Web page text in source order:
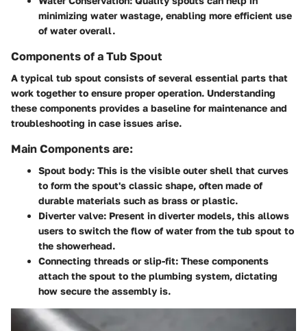
minimizing water wastage, enabling more efficient use
of water overall.
Components of a Tub Spout
A typical tub spout consists of several essential parts that
work together to ensure proper operation. Understanding
these components provides a baseline for maintenance and
troubleshooting in case issues arise.
Main Components are:
Spout body: This is the visible outer shell that curves
to form the spout's classic shape, often made of
durable materials such as brass or plastic.
Diverter valve: Present in diverter models, this allows
users to switch the flow of water from the tub spout to
the showerhead.
Connecting threads or slip-fit: These components
attach the spout to the plumbing system, dictating
how secure the assembly is.